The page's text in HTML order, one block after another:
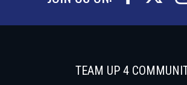
TEAM UP 4